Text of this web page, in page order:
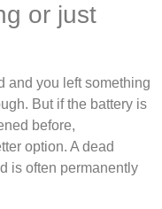
or just
and you left something
But if the battery is
before,
option. A dead
is often permanently